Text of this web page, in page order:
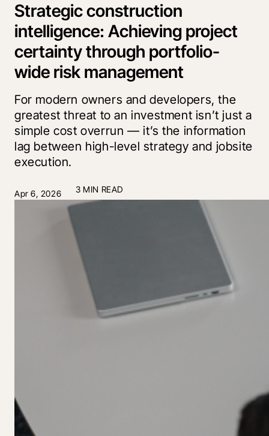
Strategic construction
intelligence: Achieving project
certainty through portfolio-
wide risk management
For modern owners and developers, the
greatest threat to an investment isn’t just a
simple cost overrun — it’s the information
lag between high-level strategy and jobsite
execution.
Apr 6, 2026 3 MIN READ